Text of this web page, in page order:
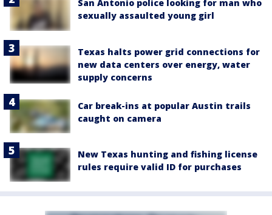
San Antonio police looking for man who
sexually assaulted young girl
Texas halts power grid connections for
new data centers over energy, water
supply concerns
Car break-ins at popular Austin trails
caught on camera
New Texas hunting and fishing license
rules require valid ID for purchases